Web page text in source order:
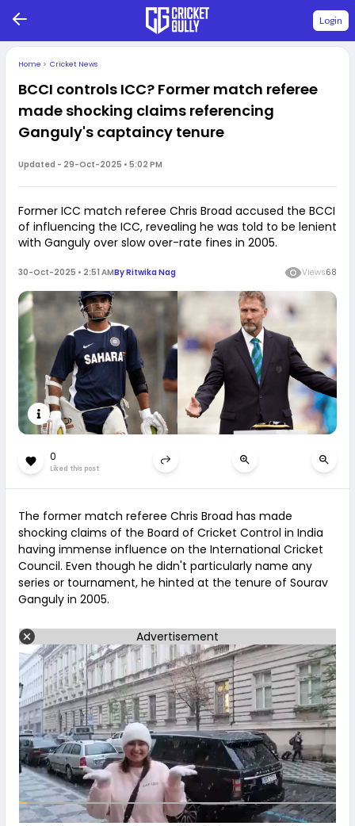
Login
Home > Cricket News
BCCI controls ICC? Former match referee
made shocking claims referencing
Ganguly's captaincy tenure
Updated - 29-Oct-2025 • 5:02 PM
Former ICC match referee Chris Broad accused the BCCI
of influencing the ICC, revealing he was told to be lenient
with Ganguly over slow over-rate fines in 2005.
30-Oct-2025 • 2:51 AMByRitwika Nag Views68
0
Liked this post
The former match referee Chris Broad has made
shocking claims of the Board of Cricket Control in India
having immense influence on the International Cricket
Council. Even though he didn't particularly name any
series or tournament, he hinted at the tenure of Sourav
Ganguly in 2005.
Advertisement